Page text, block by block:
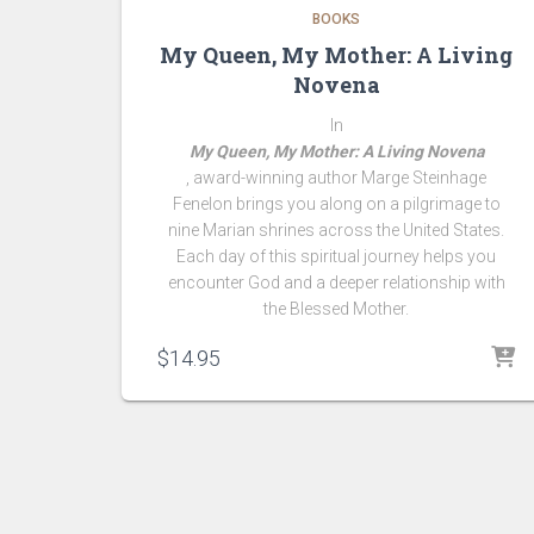
BOOKS
My Queen, My Mother: A Living
Novena
In
My Queen, My Mother: A Living Novena
, award-winning author Marge Steinhage
Fenelon brings you along on a pilgrimage to
nine Marian shrines across the United States.
Each day of this spiritual journey helps you
encounter God and a deeper relationship with
the Blessed Mother.
$14.95
Simply Holy Insiders discover joy, inspiration, and simple,